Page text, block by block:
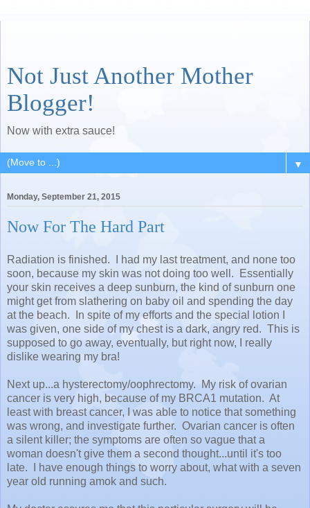
Not Just Another Mother
Blogger!
Now with extra sauce!
▼
Monday, September 21, 2015
Now For The Hard Part
Radiation is finished. I had my last treatment, and none too
soon, because my skin was not doing too well. Essentially
your skin receives a deep sunburn, the kind of sunburn one
might get from slathering on baby oil and spending the day
at the beach. In spite of my efforts and the special lotion I
was given, one side of my chest is a dark, angry red. This is
supposed to go away, eventually, but right now, I really
dislike wearing my bra!
Next up...a hysterectomy/oophrectomy. My risk of ovarian
cancer is very high, because of my BRCA1 mutation. At
least with breast cancer, I was able to notice that something
was wrong, and investigate further. Ovarian cancer is often
a silent killer; the symptoms are often so vague that a
woman doesn't give them a second thought...until it's too
late. I have enough things to worry about, what with a seven
year old running amok and such.